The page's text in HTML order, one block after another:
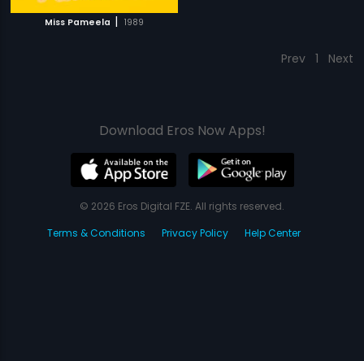
Miss Pameela | 1989
Prev 1 Next
Download Eros Now Apps!
© 2026 Eros Digital FZE. All rights reserved.
Terms & Conditions
Privacy Policy Help Center